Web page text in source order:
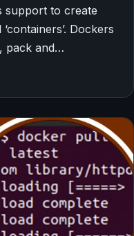
support to create
Dockers
pack and…